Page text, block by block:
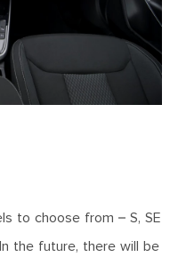
to choose from – S, SE
the future, there will be